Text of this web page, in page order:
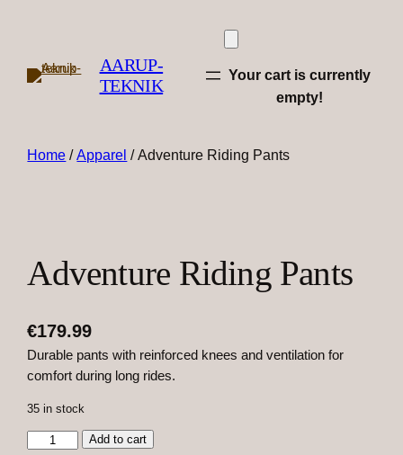
AARUP-
TEKNIK
Your cart is currently
empty!
Home /Apparel / Adventure Riding Pants
Adventure Riding Pants
€179.99
Durable pants with reinforced knees and ventilation for
comfort during long rides.
35 in stock
Add to cart